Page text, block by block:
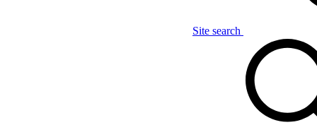
Site search